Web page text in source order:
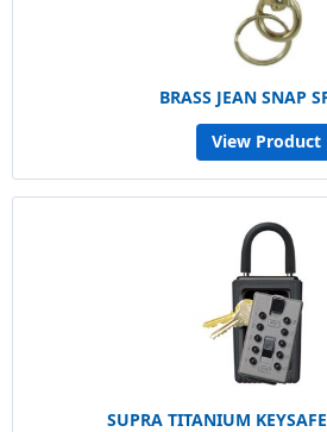
BRASS JEAN SNAP
View Product
SUPRA TITANIUM